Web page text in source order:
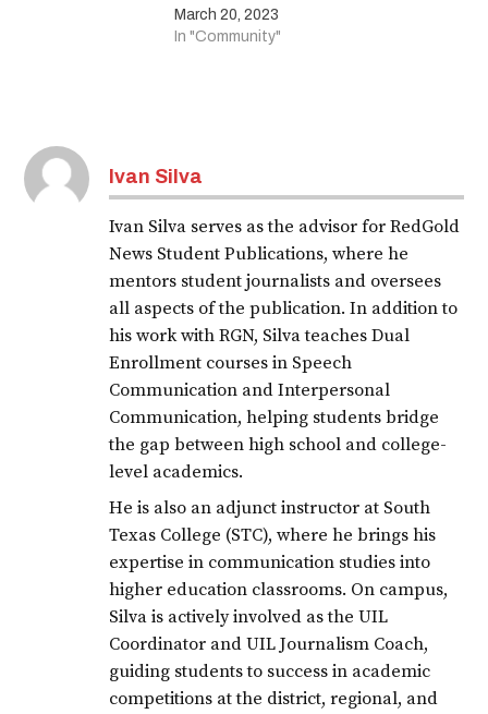
March 20, 2023
In "Community"
Ivan Silva
Ivan Silva serves as the advisor for RedGold
News Student Publications, where he
mentors student journalists and oversees
all aspects of the publication. In addition to
his work with RGN, Silva teaches Dual
Enrollment courses in Speech
Communication and Interpersonal
Communication, helping students bridge
the gap between high school and college-
level academics.
He is also an adjunct instructor at South
Texas College (STC), where he brings his
expertise in communication studies into
higher education classrooms. On campus,
Silva is actively involved as the UIL
Coordinator and UIL Journalism Coach,
guiding students to success in academic
competitions at the district, regional, and